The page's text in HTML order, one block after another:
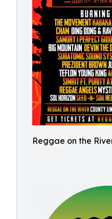
Reggae on the